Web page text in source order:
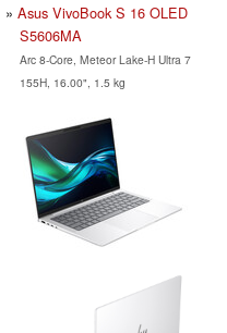
Asus VivoBook S 16 OLED
S5606MA
Arc 8-Core, Meteor Lake-H Ultra 7
155H, 16.00", 1.5 kg